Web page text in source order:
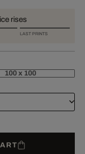
rises
LAST PRINTS
100 x 100